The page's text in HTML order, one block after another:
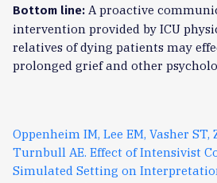
Bottom line: A proactive
intervention provided by ICU
relatives of dying patients may
prolonged grief and other
Oppenheim IM, Lee EM, Vasher ST,
Turnbull AE. Effect of Intensivist
Simulated Setting on